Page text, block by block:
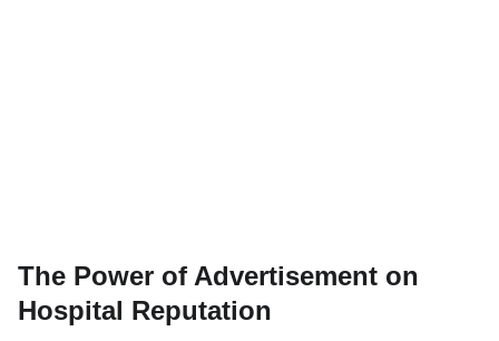
The Power of Advertisement on
Hospital Reputation